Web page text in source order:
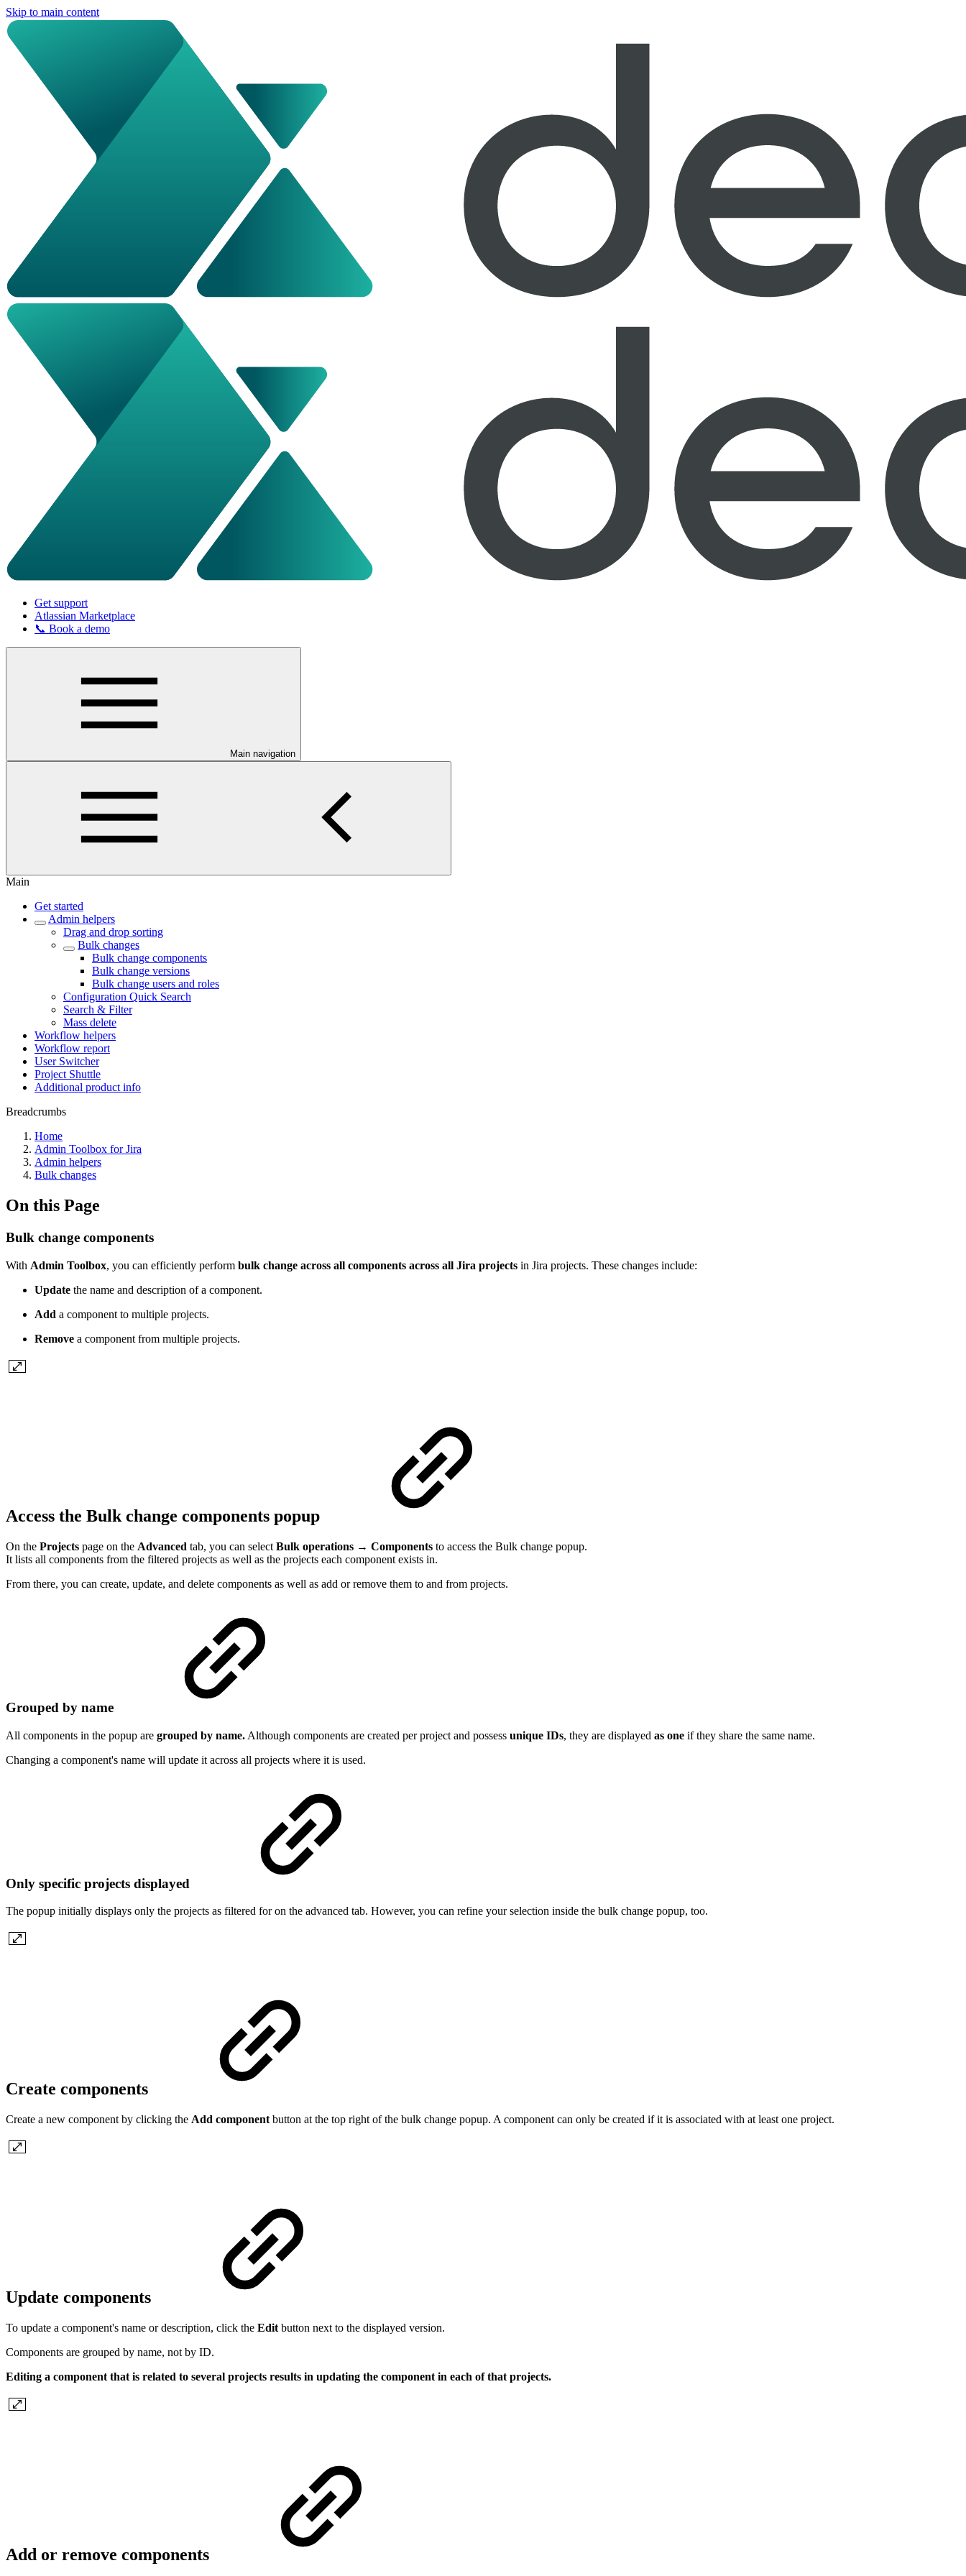
Skip to main content
Get support
Atlassian Marketplace
📞 Book a demo
Main navigation
Main
Get started
Admin helpers
Drag and drop sorting
Bulk changes
Bulk change components
Bulk change versions
Bulk change users and roles
Configuration Quick Search
Search & Filter
Mass delete
Workflow helpers
Workflow report
User Switcher
Project Shuttle
Additional product info
Breadcrumbs
Home
Admin Toolbox for Jira
Admin helpers
Bulk changes
On this Page
Bulk change components
With Admin Toolbox, you can efficiently perform bulk change across all components across all Jira projects in Jira projects. These changes include:
Update the name and description of a component.
Add a component to multiple projects.
Remove a component from multiple projects.
Access the Bulk change components popup
On the Projects page on the Advanced tab, you can select Bulk operations → Components to access the Bulk change popup.
It lists all components from the filtered projects as well as the projects each component exists in.
From there, you can create, update, and delete components as well as add or remove them to and from projects.
Grouped by name
All components in the popup are grouped by name. Although components are created per project and possess unique IDs, they are displayed as one if they share the same name.
Changing a component's name will update it across all projects where it is used.
Only specific projects displayed
The popup initially displays only the projects as filtered for on the advanced tab. However, you can refine your selection inside the bulk change popup, too.
Create components
Create a new component by clicking the Add component button at the top right of the bulk change popup. A component can only be created if it is associated with at least one project.
Update components
To update a component's name or description, click the Edit button next to the displayed version.
Components are grouped by name, not by ID.
Editing a component that is related to several projects results in updating the component in each of that projects.
Add or remove components